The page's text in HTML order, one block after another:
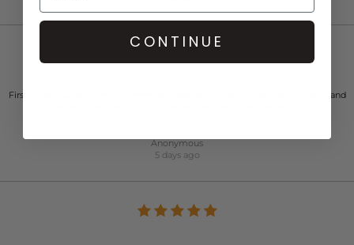
First time ordered from this website. Great sale price and very fast dispatch and
Anonymous
5 days ago
CONTINUE